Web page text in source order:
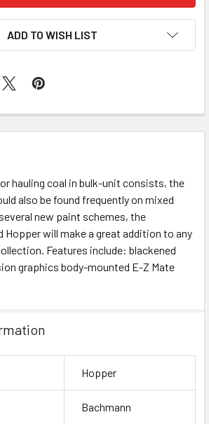
ADD TO WISH LIST
hauling coal in bulk-unit consists, the
also be found frequently on mixed
new paint schemes, the
Hopper will make a great addition to any
Features include: blackened
graphics body-mounted E-Z Mate
Hopper
Bachmann